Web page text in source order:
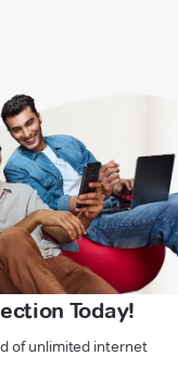
Today!
of unlimited internet